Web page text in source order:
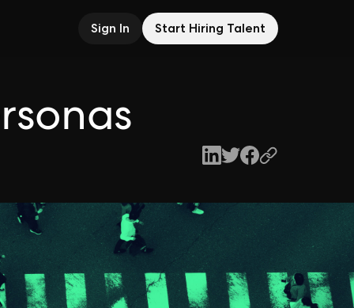
Sign In Start Hiring Talent